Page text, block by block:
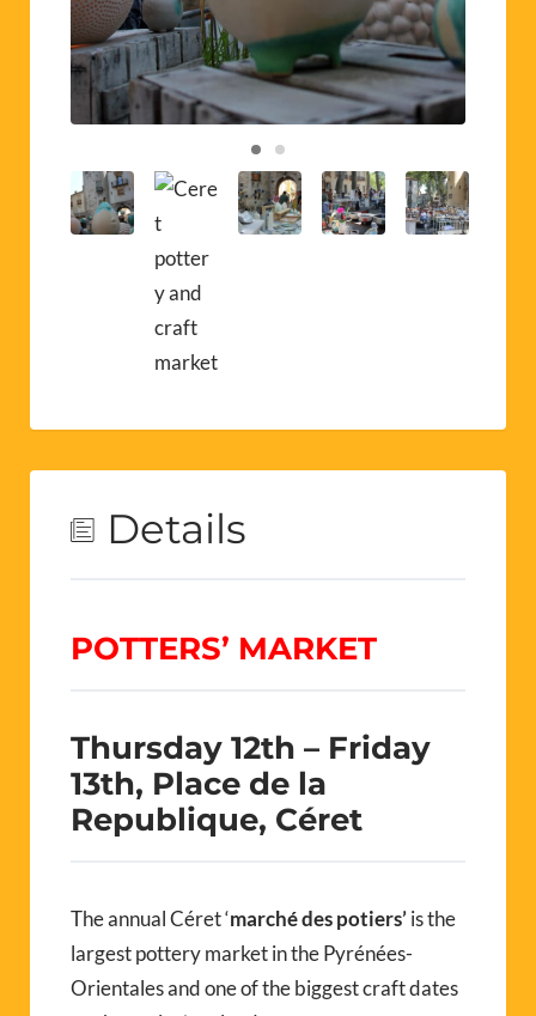
Details
POTTERS’ MARKET
Thursday 12th – Friday
13th, Place de la
Republique, Céret
The annual Céret ‘marché des potiers’is the
largest pottery market in the Pyrénées-
Orientales and one of the biggest craft dates